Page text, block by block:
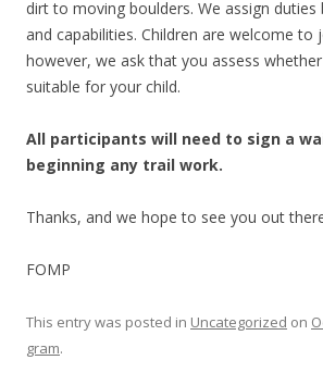
dirt to moving boulders. We assign duties
and capabilities. Children are welcome to
however, we ask that you assess
suitable for your child.
All participants will need to sign a
beginning any trail work.
Thanks, and we hope to see you out
FOMP
This entry was posted in Uncategorized on
gram.